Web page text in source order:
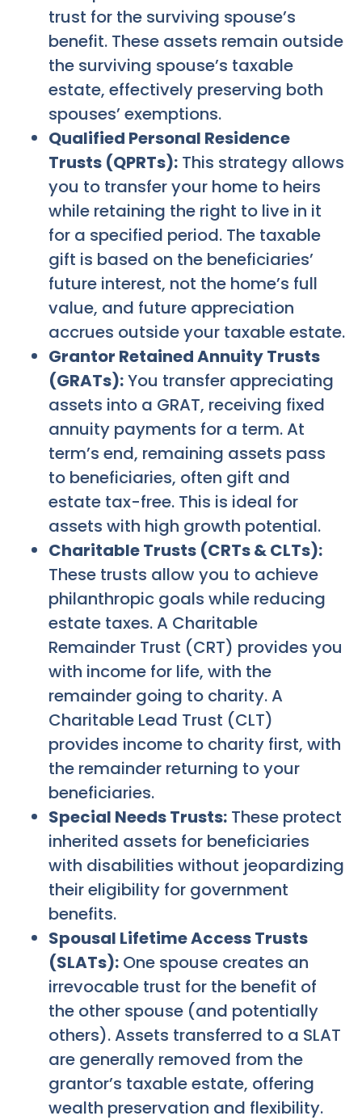
trust for the surviving spouse’s
benefit. These assets remain outside
the surviving spouse’s taxable
estate, effectively preserving both
spouses’ exemptions.
Qualified Personal Residence
Trusts (QPRTs): This strategy allows
you to transfer your home to heirs
while retaining the right to live in it
for a specified period. The taxable
gift is based on the beneficiaries’
future interest, not the home’s full
value, and future appreciation
accrues outside your taxable estate.
Grantor Retained Annuity Trusts
(GRATs):You transfer appreciating
assets into a GRAT, receiving fixed
annuity payments for a term. At
term’s end, remaining assets pass
to beneficiaries, often gift and
estate tax-free. This is ideal for
assets with high growth potential.
Charitable Trusts (CRTs & CLTs):
These trusts allow you to achieve
philanthropic goals while reducing
estate taxes. A Charitable
Remainder Trust (CRT) provides you
with income for life, with the
remainder going to charity. A
Charitable Lead Trust (CLT)
provides income to charity first, with
the remainder returning to your
beneficiaries.
Special Needs Trusts: These protect
inherited assets for beneficiaries
with disabilities without jeopardizing
their eligibility for government
benefits.
Spousal Lifetime Access Trusts
(SLATs): One spouse creates an
irrevocable trust for the benefit of
the other spouse (and potentially
others). Assets transferred to a SLAT
are generally removed from the
grantor’s taxable estate, offering
wealth preservation and flexibility.